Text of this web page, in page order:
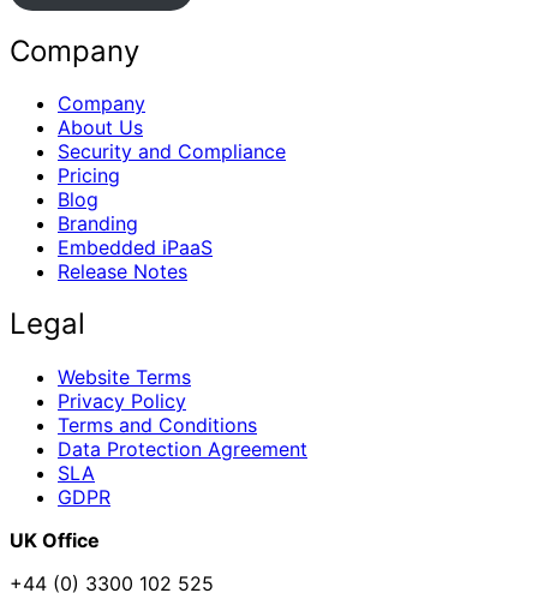
Company
Company
About Us
Security and Compliance
Pricing
Blog
Branding
Embedded iPaaS
Release Notes
Legal
Website Terms
Privacy Policy
Terms and Conditions
Data Protection Agreement
SLA
GDPR
UK Office
+44 (0) 3300 102 525